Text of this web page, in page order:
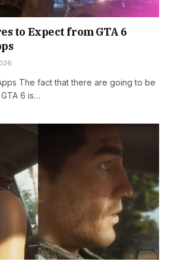
to Expect from GTA 6
The fact that there are going to be
6 is…